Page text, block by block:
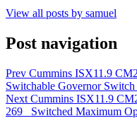
View all posts by samuel
Post navigation
Prev Cummins ISX11.9
Switchable Governor
Next Cummins ISX11.9
269 Switched Maximum